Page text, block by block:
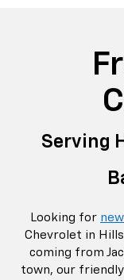
Serving
Looking for new
Chevrolet in
coming from
town, our